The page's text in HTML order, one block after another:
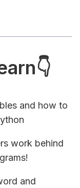
and how to
work behind
and